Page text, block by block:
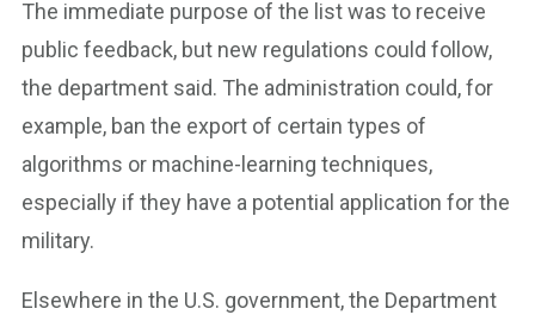
The immediate purpose of the list was to receive
public feedback, but new regulations could follow,
the department said. The administration could, for
example, ban the export of certain types of
algorithms or machine-learning techniques,
especially if they have a potential application for the
military.
Elsewhere in the U.S. government, the Department